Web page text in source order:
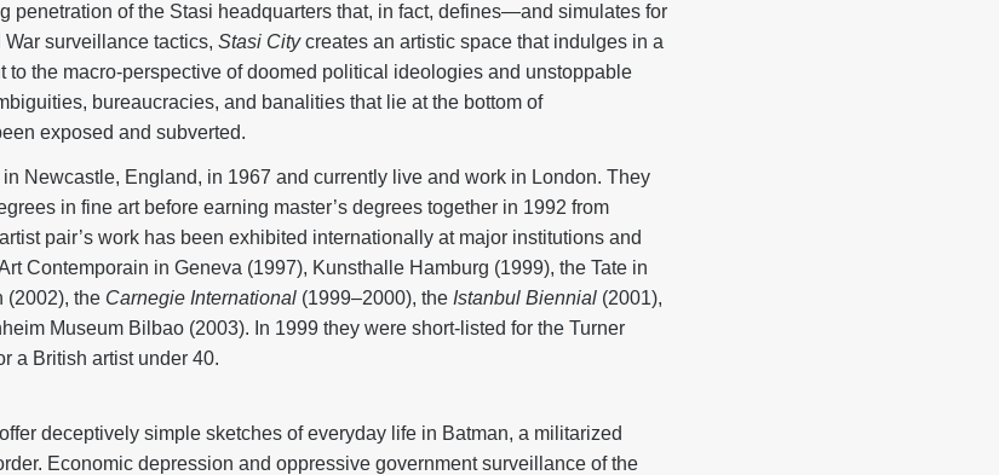
penetration of the Stasi headquarters that, in fact, defines—and simulates for
surveillance tactics, Stasi Citycreates an artistic space that indulges in a
to the macro-perspective of doomed political ideologies and unstoppable
bureaucracies, and banalities that lie at the bottom of
exposed and subverted.
Newcastle, England, in 1967 and currently live and work in London. They
in fine art before earning master’s degrees together in 1992 from
pair’s work has been exhibited internationally at major institutions and
Contemporain in Geneva (1997), Kunsthalle Hamburg (1999), the Tate in
(2002), the Carnegie International (1999–2000), the Istanbul Biennial (2001),
Museum Bilbao (2003). In 1999 they were short-listed for the Turner
a British artist under 40.
deceptively simple sketches of everyday life in Batman, a militarized
Economic depression and oppressive government surveillance of the